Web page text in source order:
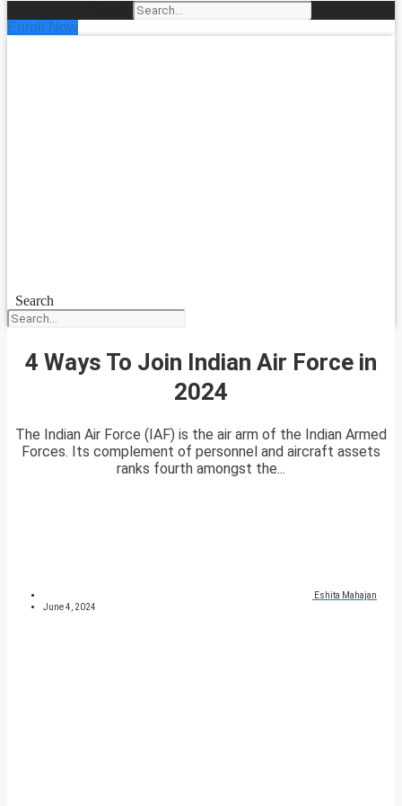
Enroll Now
Search
4 Ways To Join Indian Air Force in
2024
The Indian Air Force (IAF) is the air arm of the Indian Armed
Forces. Its complement of personnel and aircraft assets
ranks fourth amongst the...
Eshita Mahajan
June 4, 2024